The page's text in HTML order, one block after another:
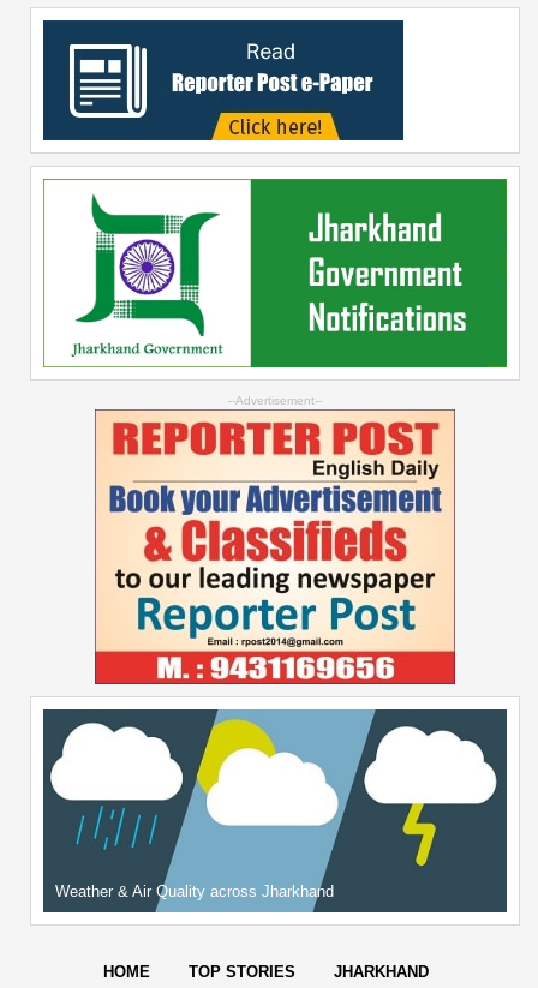
--Advertisement--
Weather & Air Quality across Jharkhand
HOME TOP STORIES JHARKHAND